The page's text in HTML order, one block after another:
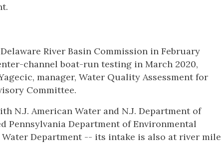
River Basin Commission in February
channel boat-run testing in March 2020,
manager, Water Quality Assessment for
Committee.
N.J. American Water and N.J. Department of
Pennsylvania Department of Environmental
Department -- its intake is also at river mile